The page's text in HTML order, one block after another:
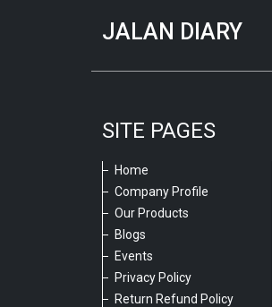
JALAN DIARY
SITE PAGES
Home
Company Profile
Our Products
Blogs
Events
Privacy Policy
Return Refund Policy